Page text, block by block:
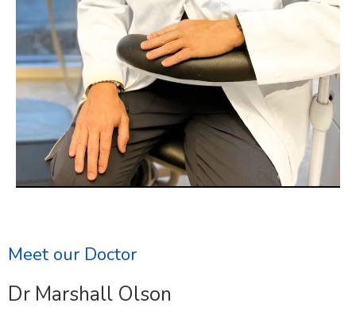
Meet our Doctor
Dr Marshall Olson